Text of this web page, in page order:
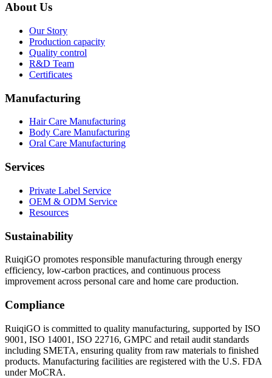
About Us
Our Story
Production capacity
Quality control
R&D Team
Certificates
Manufacturing
Hair Care Manufacturing
Body Care Manufacturing
Oral Care Manufacturing
Services
Private Label Service
OEM & ODM Service
Resources
Sustainability
RuiqiGO promotes responsible manufacturing through energy
efficiency, low-carbon practices, and continuous process
improvement across personal care and home care production.
Compliance
RuiqiGO is committed to quality manufacturing, supported by ISO
9001, ISO 14001, ISO 22716, GMPC and retail audit standards
including SMETA, ensuring quality from raw materials to finished
products. Manufacturing facilities are registered with the U.S. FDA
under MoCRA.